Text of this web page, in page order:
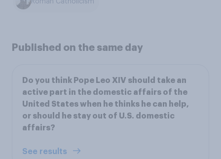
Roman Catholicism
Published on the same day
Do you think Pope Leo XIV should take an
active part in the domestic affairs of the
United States when he thinks he can help,
or should he stay out of U.S. domestic
affairs?
See results